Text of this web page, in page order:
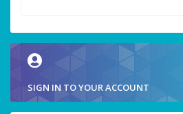
SIGN IN TO YOUR ACCOUNT